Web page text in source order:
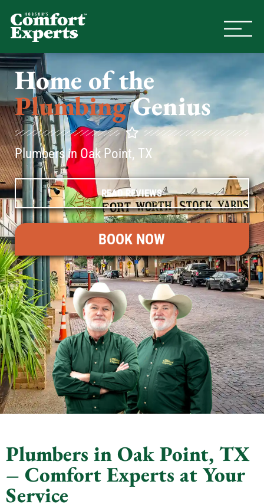
Home of the
PlumbingGenius
Plumbers in Oak Point, TX
READ REVIEWS
BOOK NOW
Plumbers in Oak Point, TX
– Comfort Experts at Your
Service